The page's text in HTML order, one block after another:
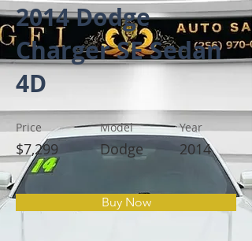
2014 Dodge
Charger SE Sedan
4D
Price
$7,299
Model Year
Dodge 2014
Buy Now